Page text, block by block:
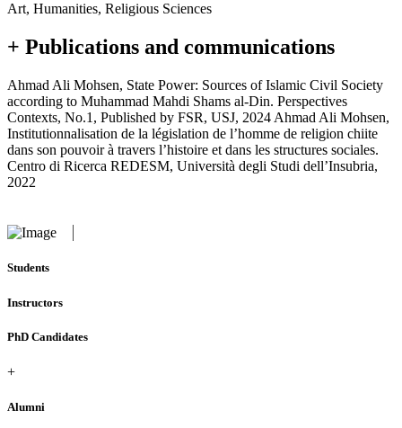
Art, Humanities, Religious Sciences
+ Publications and communications
Ahmad Ali Mohsen, State Power: Sources of Islamic Civil Society
according to Muhammad Mahdi Shams al-Din. Perspectives
Contexts, No.1, Published by FSR, USJ, 2024 Ahmad Ali Mohsen,
Institutionnalisation de la législation de l’homme de religion chiite
dans son pouvoir à travers l’histoire et dans les structures sociales.
Centro di Ricerca REDESM, Università degli Studi dell’Insubria,
2022
Students
Instructors
PhD Candidates
+
Alumni